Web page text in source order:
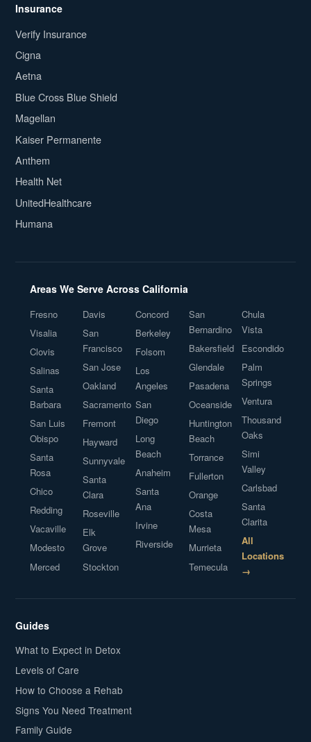
Insurance
Verify Insurance
Cigna
Aetna
Blue Cross Blue Shield
Magellan
Kaiser Permanente
Anthem
Health Net
UnitedHealthcare
Humana
Areas We Serve Across California
Fresno
Visalia
Clovis
Salinas
Santa
Barbara
San Luis
Obispo
Santa
Rosa
Chico
Redding
Vacaville
Modesto
Merced
Davis
San
Francisco
San Jose
Oakland
Sacramento
Fremont
Hayward
Sunnyvale
Santa
Clara
Roseville
Elk
Grove
Stockton
Concord
Berkeley
Folsom
Los
Angeles
San
Diego
Long
Beach
Anaheim
Santa
Ana
Irvine
Riverside
San
Bernardino
Bakersfield
Glendale
Pasadena
Oceanside
Huntington
Beach
Torrance
Fullerton
Orange
Costa
Mesa
Murrieta
Temecula
Chula
Vista
Escondido
Palm
Springs
Ventura
Thousand
Oaks
Simi
Valley
Carlsbad
Santa
Clarita
All
Locations
→
Guides
What to Expect in Detox
Levels of Care
How to Choose a Rehab
Signs You Need Treatment
Family Guide